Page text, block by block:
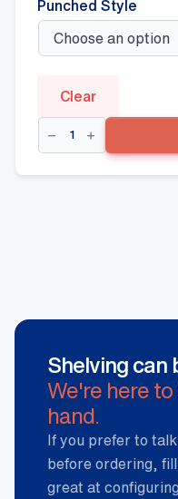
Punched Style
Clear
Double
Sided
Gondola
Shelving can
We're here to
hand.
If you prefer to
before ordering,
great at